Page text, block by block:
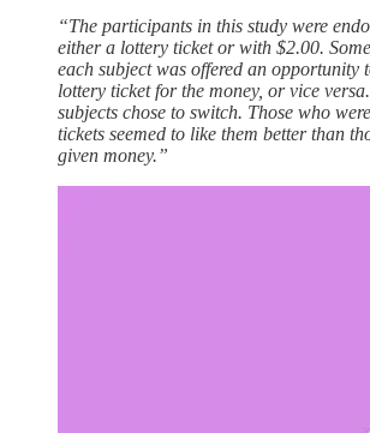
“The participants in this study were
either a lottery ticket or with $2.00.
each subject was offered an opportunity
lottery ticket for the money, or vice
subjects chose to switch. Those who
tickets seemed to like them better than
given money.”